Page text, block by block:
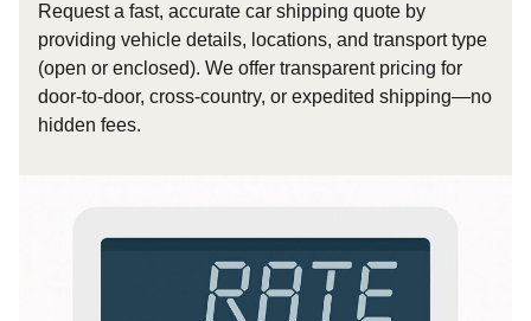
Request a fast, accurate car shipping quote by
providing vehicle details, locations, and transport type
(open or enclosed). We offer transparent pricing for
door-to-door, cross-country, or expedited shipping—no
hidden fees.